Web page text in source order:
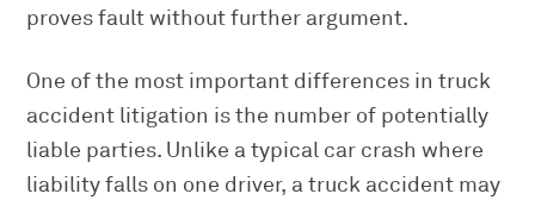
proves fault without further argument.
One of the most important differences in truck
accident litigation is the number of potentially
liable parties. Unlike a typical car crash where
liability falls on one driver, a truck accident may